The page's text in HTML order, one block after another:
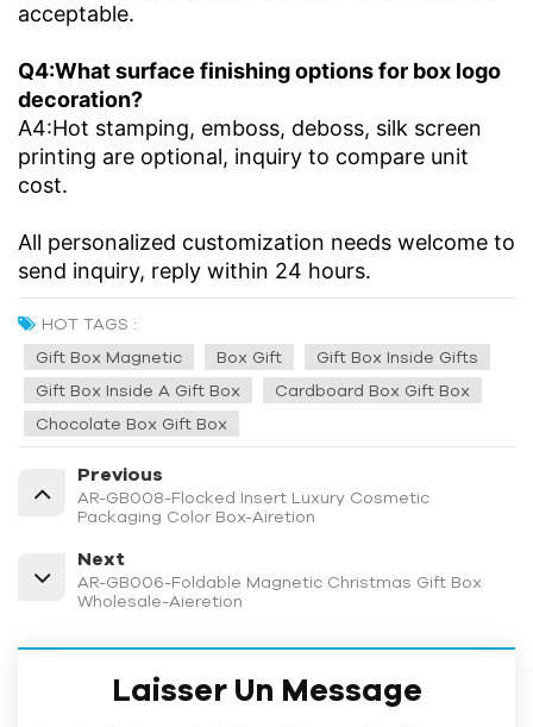
acceptable.
Q4:What surface finishing options for box logo
decoration?
A4:Hot stamping, emboss, deboss, silk screen
printing are optional, inquiry to compare unit
cost.
All personalized customization needs welcome to
send inquiry, reply within 24 hours.
HOT TAGS :
Gift Box Magnetic
Box Gift
Gift Box Inside Gifts
Gift Box Inside A Gift Box
Cardboard Box Gift Box
Chocolate Box Gift Box
Previous
AR-GB008-Flocked Insert Luxury Cosmetic
Packaging Color Box-Airetion
Next
AR-GB006-Foldable Magnetic Christmas Gift Box
Wholesale-Aieretion
Laisser Un Message